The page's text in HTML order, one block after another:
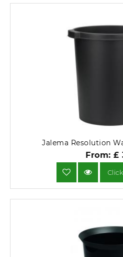
Jalema Resolution
From: £